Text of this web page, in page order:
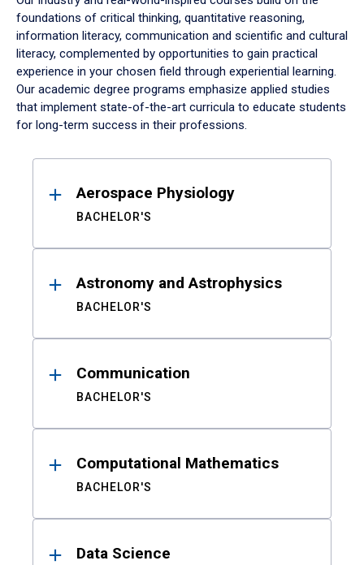
foundations of critical thinking, quantitative reasoning,
information literacy, communication and scientific and cultural
literacy, complemented by opportunities to gain practical
experience in your chosen field through experiential learning.
Our academic degree programs emphasize applied studies
that implement state-of-the-art curricula to educate students
for long-term success in their professions.
ResultsAerospace Physiology
BACHELOR'S
Astronomy and Astrophysics
BACHELOR'S
Communication
BACHELOR'S
Computational Mathematics
BACHELOR'S
Data Science